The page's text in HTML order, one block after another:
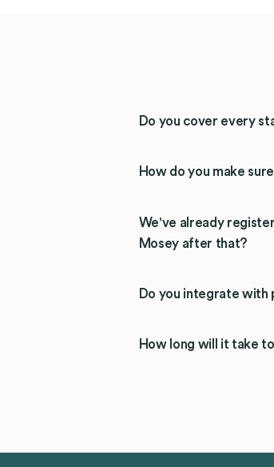
Do you cover every
How do you make
We've already
Mosey after that?
Do you integrate with
How long will it take